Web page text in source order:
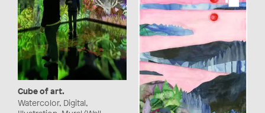
Cube of art.
Watercolor, Digital,